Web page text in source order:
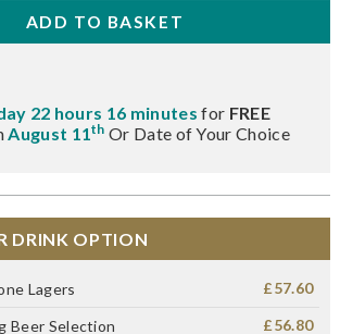
22 hours 16 minutesfor FREE
August 11th Or Date of Your Choice
DRINK OPTION
Lagers £57.60
Beer Selection £56.80